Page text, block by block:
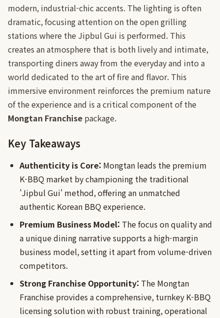
modern, industrial-chic accents. The lighting is often
dramatic, focusing attention on the open grilling
stations where the Jipbul Gui is performed. This
creates an atmosphere that is both lively and intimate,
transporting diners away from the everyday and into a
world dedicated to the art of fire and flavor. This
immersive environment reinforces the premium nature
of the experience and is a critical component of the
Mongtan Franchise package.
Key Takeaways
Authenticity is Core: Mongtan leads the premium
K-BBQ market by championing the traditional
'Jipbul Gui' method, offering an unmatched
authentic Korean BBQ experience.
Premium Business Model: The focus on quality and
a unique dining narrative supports a high-margin
business model, setting it apart from volume-driven
competitors.
Strong Franchise Opportunity: The Mongtan
Franchise provides a comprehensive, turnkey K-BBQ
licensing solution with robust training, operational